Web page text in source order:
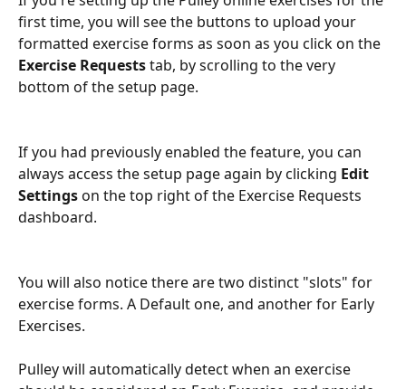
first time, you will see the buttons to upload your
formatted exercise forms as soon as you click on the
Exercise Requests tab, by scrolling to the very
bottom of the setup page.
If you had previously enabled the feature, you can
always access the setup page again by clicking Edit
Settings on the top right of the Exercise Requests
dashboard.
You will also notice there are two distinct "slots" for
exercise forms. A Default one, and another for Early
Exercises.
Pulley will automatically detect when an exercise